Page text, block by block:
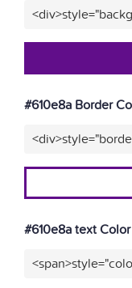
#610e8a Border
#610e8a text Color